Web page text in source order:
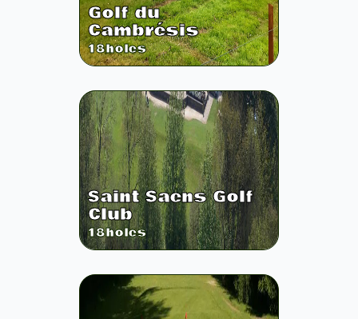
Golf du
Cambrésis
18holes
Saint Saens Golf
Club
18holes